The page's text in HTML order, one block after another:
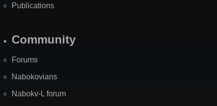
Publications
Community
Forums
Nabokovians
Nabokv-L forum